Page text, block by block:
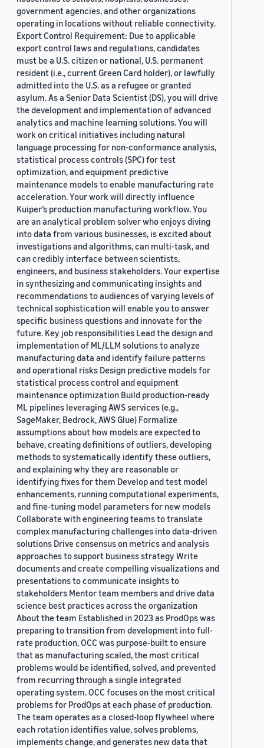
government agencies, and other organizations
operating in locations without reliable connectivity.
Export Control Requirement: Due to applicable
export control laws and regulations, candidates
must be a U.S. citizen or national, U.S. permanent
resident (i.e., current Green Card holder), or lawfully
admitted into the U.S. as a refugee or granted
asylum. As a Senior Data Scientist (DS), you will drive
the development and implementation of advanced
analytics and machine learning solutions. You will
work on critical initiatives including natural
language processing for non-conformance analysis,
statistical process controls (SPC) for test
optimization, and equipment predictive
maintenance models to enable manufacturing rate
acceleration. Your work will directly influence
Kuiper’s production manufacturing workflow. You
are an analytical problem solver who enjoys diving
into data from various businesses, is excited about
investigations and algorithms, can multi-task, and
can credibly interface between scientists,
engineers, and business stakeholders. Your expertise
in synthesizing and communicating insights and
recommendations to audiences of varying levels of
technical sophistication will enable you to answer
specific business questions and innovate for the
future. Key job responsibilities Lead the design and
implementation of ML/LLM solutions to analyze
manufacturing data and identify failure patterns
and operational risks Design predictive models for
statistical process control and equipment
maintenance optimization Build production-ready
ML pipelines leveraging AWS services (e.g.,
SageMaker, Bedrock, AWS Glue) Formalize
assumptions about how models are expected to
behave, creating definitions of outliers, developing
methods to systematically identify these outliers,
and explaining why they are reasonable or
identifying fixes for them Develop and test model
enhancements, running computational experiments,
and fine-tuning model parameters for new models
Collaborate with engineering teams to translate
complex manufacturing challenges into data-driven
solutions Drive consensus on metrics and analysis
approaches to support business strategy Write
documents and create compelling visualizations and
presentations to communicate insights to
stakeholders Mentor team members and drive data
science best practices across the organization
About the team Established in 2023 as ProdOps was
preparing to transition from development into full-
rate production, OCC was purpose-built to ensure
that as manufacturing scaled, the most critical
problems would be identified, solved, and prevented
from recurring through a single integrated
operating system. OCC focuses on the most critical
problems for ProdOps at each phase of production.
The team operates as a closed-loop flywheel where
each rotation identifies value, solves problems,
implements change, and generates new data that